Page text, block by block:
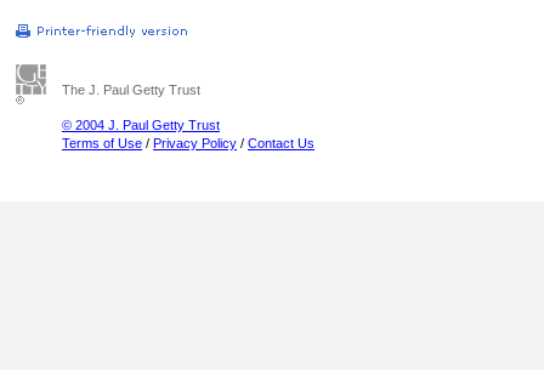
The J. Paul Getty Trust
© 2004 J. Paul Getty Trust
Terms of Use / Privacy Policy / Contact Us